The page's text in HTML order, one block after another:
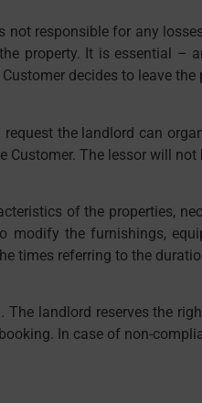
responsible for any
property. It is essential –
decides to leave the
the landlord can
The lessor will
of the properties,
the furnishings,
times referring to the
landlord reserves the
In case of non-